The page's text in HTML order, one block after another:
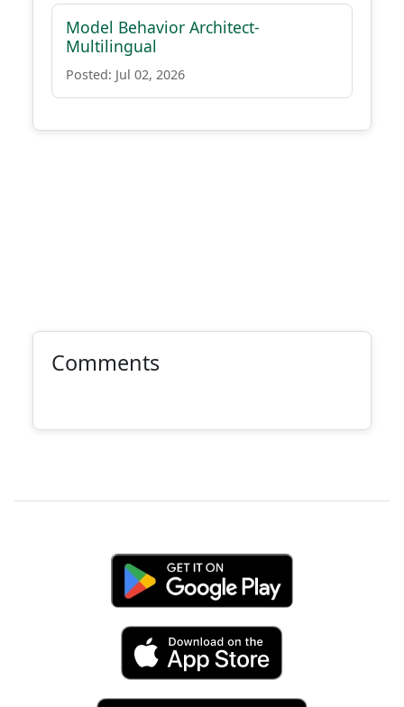
Model Behavior Architect-
Multilingual
Posted: Jul 02, 2026
Comments